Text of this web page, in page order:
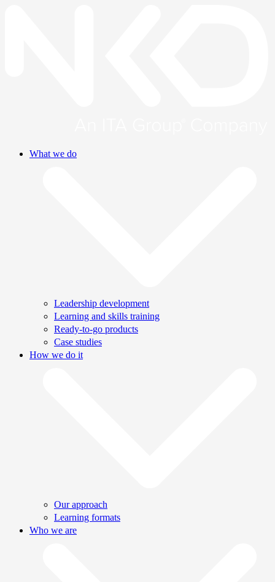
What we do
Leadership development
Learning and skills training
Ready-to-go products
Case studies
How we do it
Our approach
Learning formats
Who we are